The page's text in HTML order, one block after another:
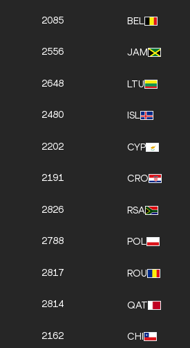
2085 BEL
2556 JAM
2648 LTU
2480 ISL
2202 CYP
2191 CRO
2826 RSA
2788 POL
2817 ROU
2814 QAT
2162 CHI